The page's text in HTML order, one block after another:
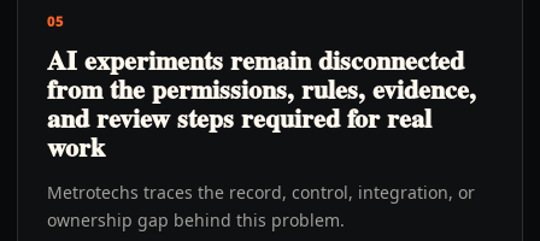
05
AI experiments remain disconnected
from the permissions, rules, evidence,
and review steps required for real
work
Metrotechs traces the record, control, integration, or
ownership gap behind this problem.